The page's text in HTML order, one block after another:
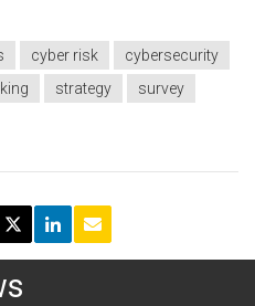
cyber risk
cybersecurity
strategy
survey